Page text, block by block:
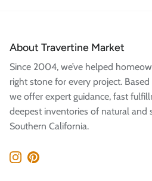
About Travertine Market
Since 2004, we’ve helped
right stone for every project. Based
we offer expert guidance, fast
deepest inventories of natural and
Southern California.
Instagram
Pinterest